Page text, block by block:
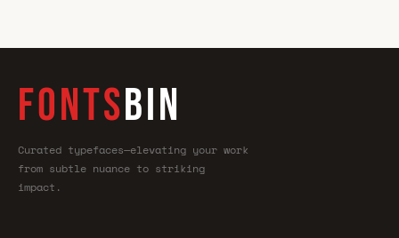
FONTSBIN
Curated typefaces—elevating your work
from subtle nuance to striking
impact.